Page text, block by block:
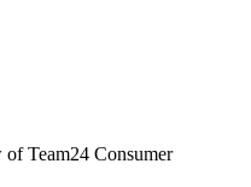
Team24 Consumer